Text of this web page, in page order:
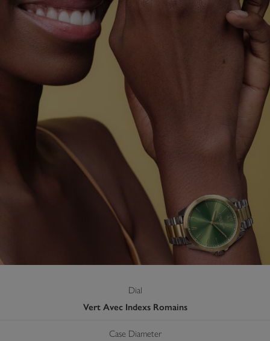
Dial
Vert Avec Indexs Romains
Case Diameter